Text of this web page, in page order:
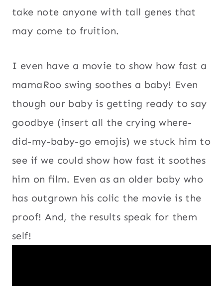
take note anyone with tall genes that
may come to fruition.
I even have a movie to show how fast a
mamaRoo swing soothes a baby! Even
though our baby is getting ready to say
goodbye (insert all the crying where-
did-my-baby-go emojis) we stuck him to
see if we could show how fast it soothes
him on film. Even as an older baby who
has outgrown his colic the movie is the
proof! And, the results speak for them
self!